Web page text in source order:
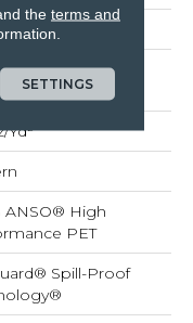
ANSO® High
PET
yd²
ANSO® High
PET
Spill-Proof
the terms and
SETTINGS